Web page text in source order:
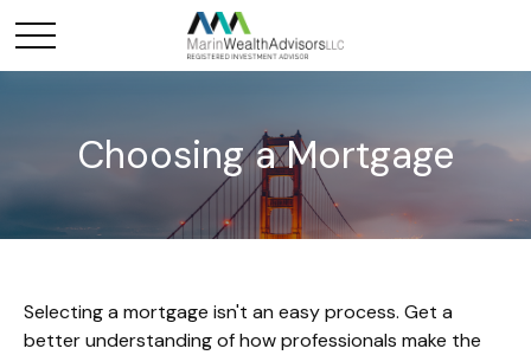
Choosing a Mortgage
Selecting a mortgage isn't an easy process. Get a
better understanding of how professionals make the